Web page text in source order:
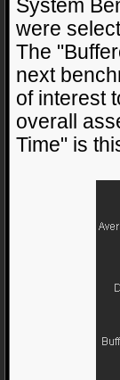
System
were
The
next
of interest
overall
Time" is